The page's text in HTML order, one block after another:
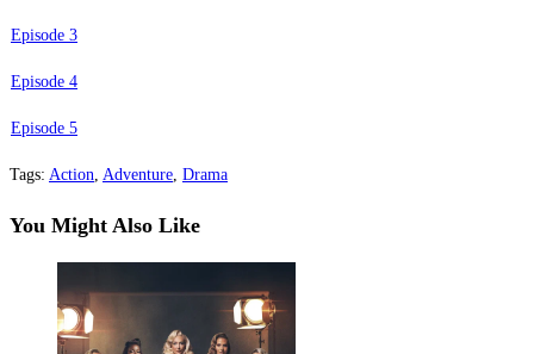
Episode 3
Episode 4
Episode 5
Tags: Action, Adventure, Drama
You Might Also Like